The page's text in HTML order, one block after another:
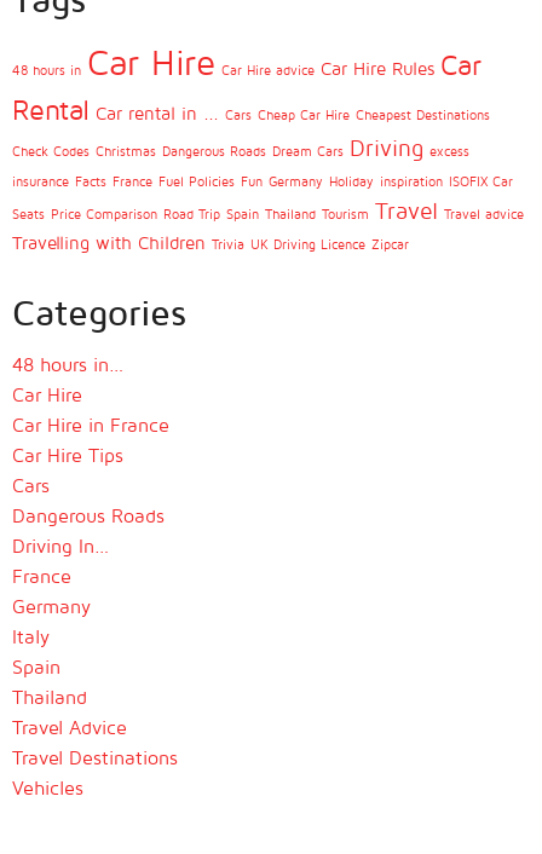
48 hours in Car Hire Car Hire advice Car Hire Rules Car
Rental Car rental in ... Cars Cheap Car Hire Cheapest Destinations
Check Codes Christmas Dangerous Roads Dream Cars Driving excess
insurance Facts France Fuel Policies Fun Germany Holiday inspiration ISOFIX Car
Seats Price Comparison Road Trip Spain Thailand Tourism Travel Travel advice
Travelling with Children Trivia UK Driving Licence Zipcar
Categories
48 hours in…
Car Hire
Car Hire in France
Car Hire Tips
Cars
Dangerous Roads
Driving In…
France
Germany
Italy
Spain
Thailand
Travel Advice
Travel Destinations
Vehicles